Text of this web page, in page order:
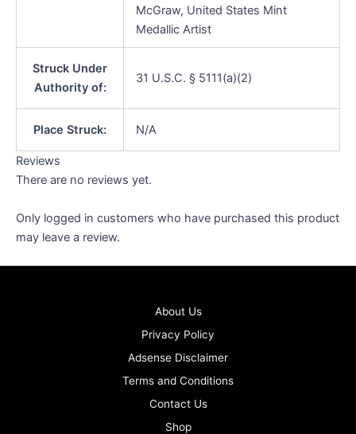
McGraw, United States Mint
Medallic Artist
Struck Under
Authority of:
31 U.S.C. § 5111(a)(2)
Place Struck: N/A
Reviews
There are no reviews yet.
Only logged in customers who have purchased this product
may leave a review.
About Us
Privacy Policy
Adsense Disclaimer
Terms and Conditions
Contact Us
Shop